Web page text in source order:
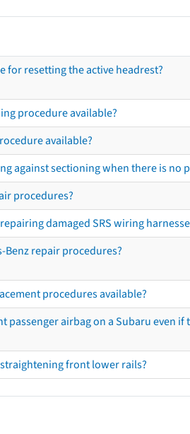
for resetting the active headrest?
procedure available?
available?
against sectioning when there is no
procedures?
damaged SRS wiring
Benz repair procedures?
procedures available?
passenger airbag on a Subaru
front lower rails?